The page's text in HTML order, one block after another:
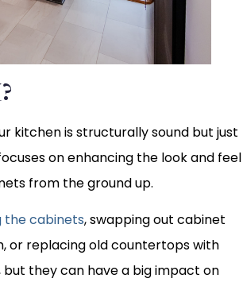
kitchen is structurally sound but just
on enhancing the look and feel
from the ground up.
the cabinets, swapping out cabinet
or replacing old countertops with
but they can have a big impact on